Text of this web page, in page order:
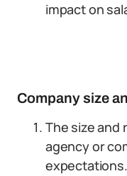
impact on
Company size
The size and
agency or
expectations.